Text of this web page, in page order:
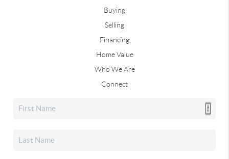
Buying
Selling
Financing
Home Value
Who We Are
Connect